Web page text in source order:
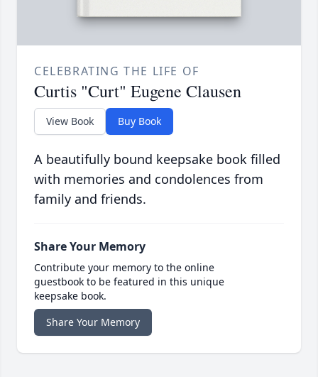
CELEBRATING THE LIFE OF
Curtis "Curt" Eugene Clausen
View Book Buy Book
A beautifully bound keepsake book filled
with memories and condolences from
family and friends.
Share Your Memory
Contribute your memory to the online
guestbook to be featured in this unique
keepsake book.
Share Your Memory